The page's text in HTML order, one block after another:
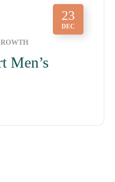
23
DEC
Men’s